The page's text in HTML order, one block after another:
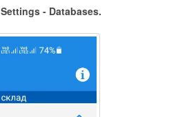
Settings - Databases.